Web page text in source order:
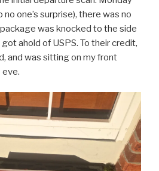
one’s surprise), there was no
was knocked to the side
ahold of USPS. To their credit,
and was sitting on my front
eve.